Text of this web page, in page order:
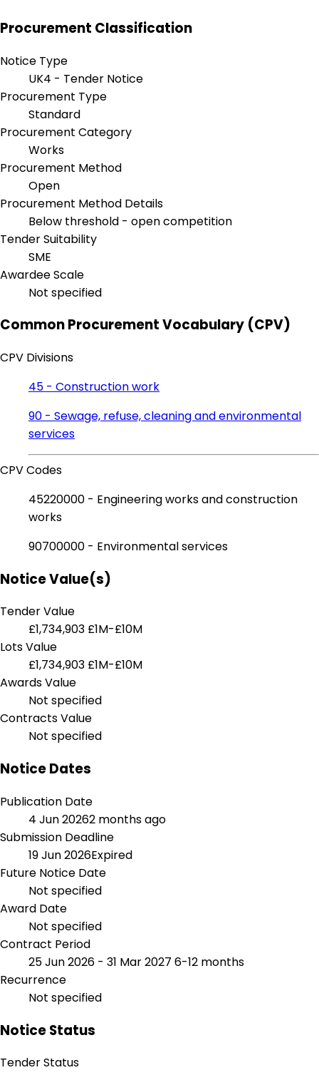
Procurement Classification
Notice Type
UK4 - Tender Notice
Procurement Type
Standard
Procurement Category
Works
Procurement Method
Open
Procurement Method Details
Below threshold - open competition
Tender Suitability
SME
Awardee Scale
Not specified
Common Procurement Vocabulary (CPV)
CPV Divisions
45 - Construction work
90 - Sewage, refuse, cleaning and environmental
services
CPV Codes
45220000 - Engineering works and construction
works
90700000 - Environmental services
Notice Value(s)
Tender Value
£1,734,903 £1M-£10M
Lots Value
£1,734,903 £1M-£10M
Awards Value
Not specified
Contracts Value
Not specified
Notice Dates
Publication Date
4 Jun 20262 months ago
Submission Deadline
19 Jun 2026Expired
Future Notice Date
Not specified
Award Date
Not specified
Contract Period
25 Jun 2026 - 31 Mar 2027 6-12 months
Recurrence
Not specified
Notice Status
Tender Status